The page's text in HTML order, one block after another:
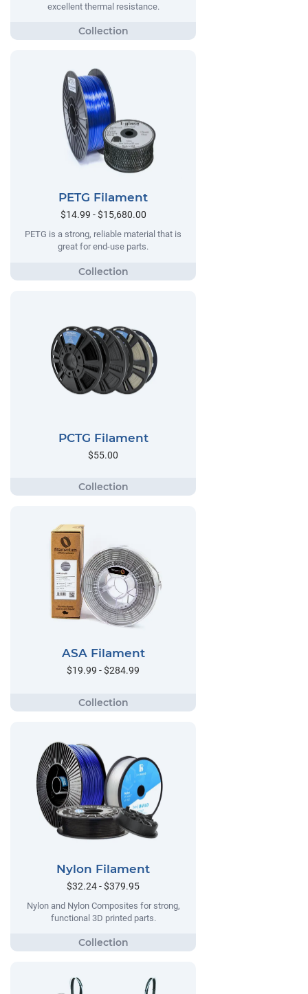
excellent thermal resistance.
PETG Filament
$14.99 - $15,680.00
PETG is a strong, reliable material that is
great for end-use parts.
PCTG Filament
$55.00
ASA Filament
$19.99 - $284.99
Nylon Filament
$32.24 - $379.95
Nylon and Nylon Composites for strong,
functional 3D printed parts.